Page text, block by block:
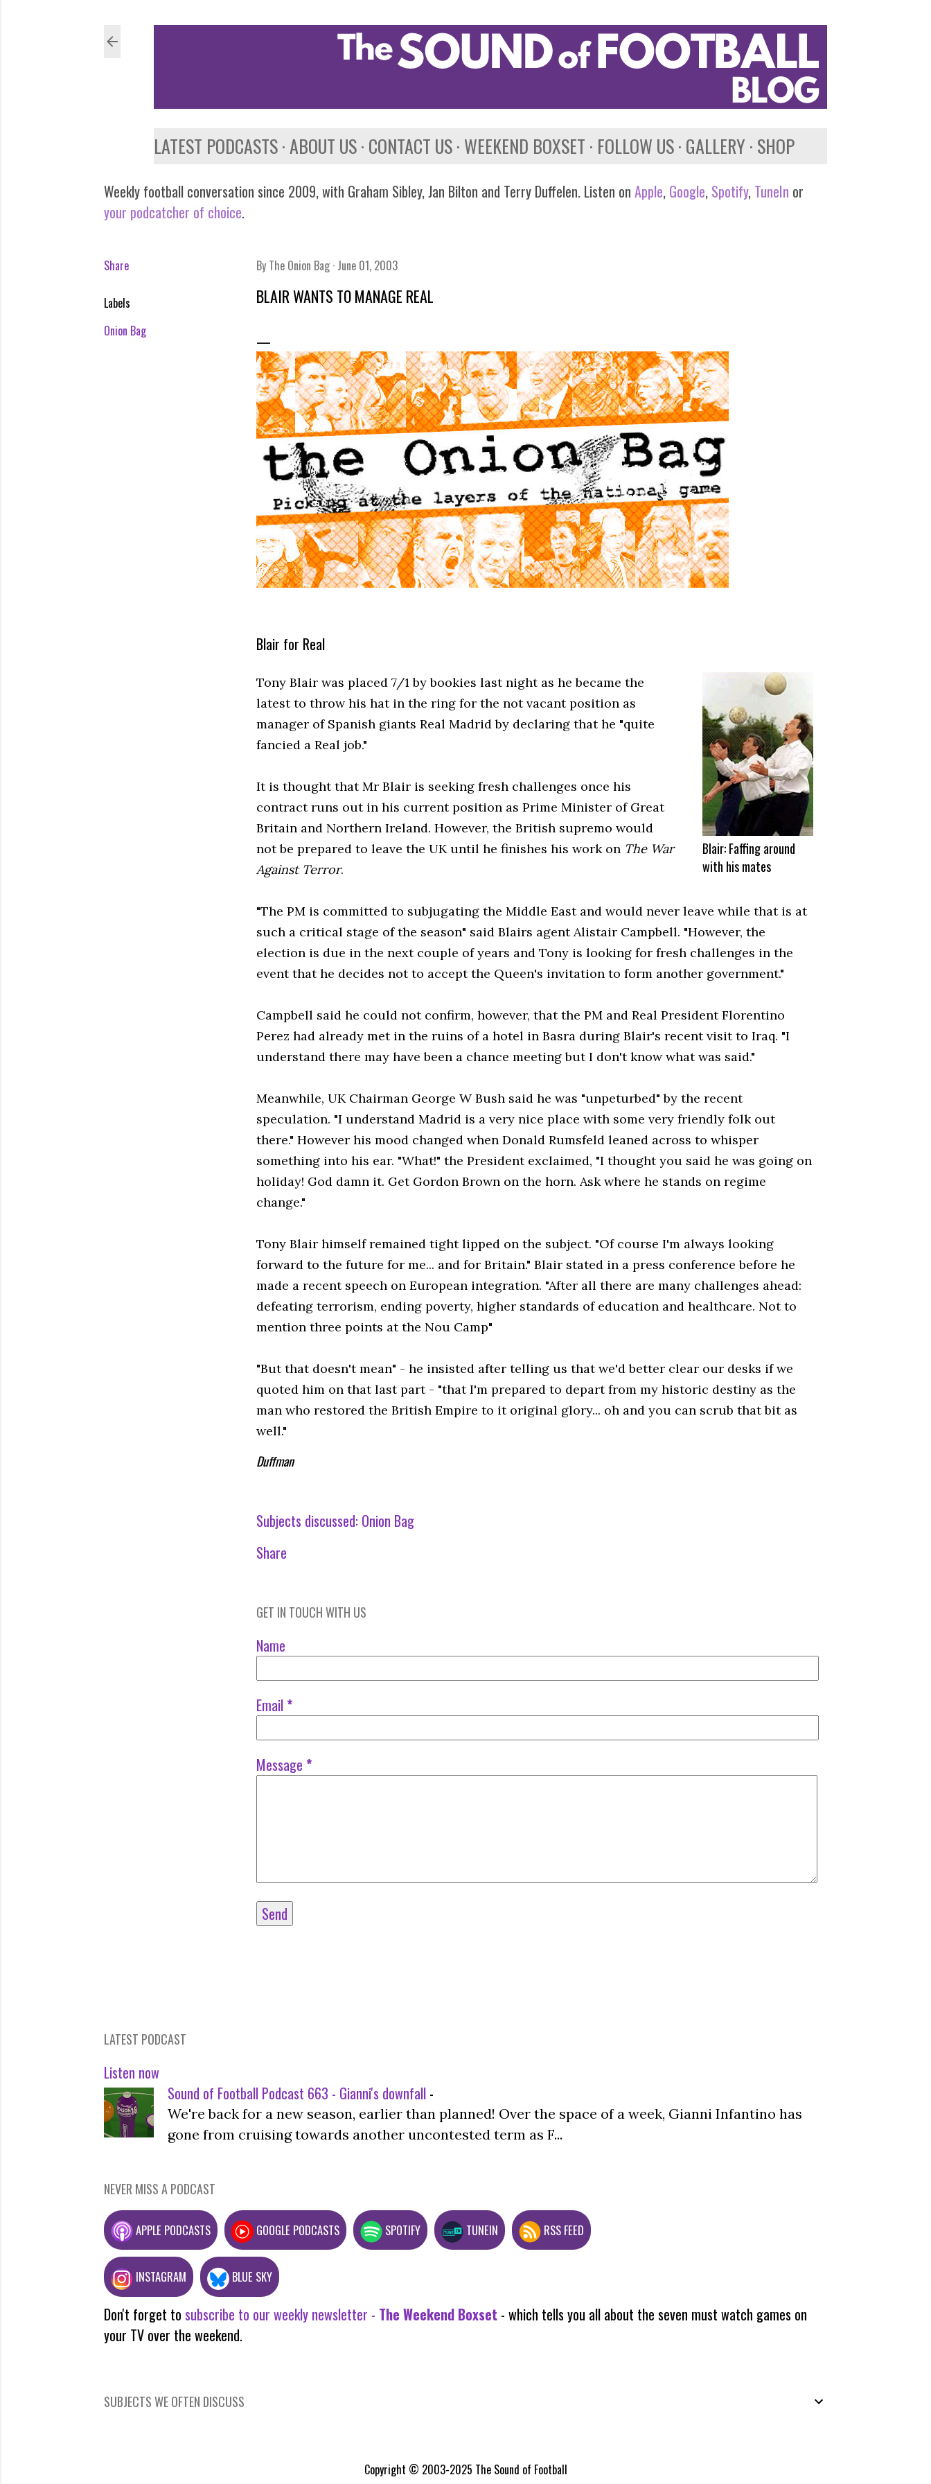
LATEST PODCASTS ABOUT US CONTACT US WEEKEND BOXSET FOLLOW US GALLERY SHOP
Weekly football conversation since 2009, with Graham Sibley, Jan Bilton and Terry Duffelen. Listen on Apple, Google, Spotify, TuneIn or
your podcatcher of choice.
Share
Labels
Onion Bag
By The Onion Bag June 01, 2003
BLAIR WANTS TO MANAGE REAL
Blair for Real
Blair: Faffing around
with his mates
Tony Blair was placed 7/1 by bookies last night as he became the
latest to throw his hat in the ring for the not vacant position as
manager of Spanish giants Real Madrid by declaring that he "quite
fancied a Real job."
It is thought that Mr Blair is seeking fresh challenges once his
contract runs out in his current position as Prime Minister of Great
Britain and Northern Ireland. However, the British supremo would
not be prepared to leave the UK until he finishes his work on The War
Against Terror.
"The PM is committed to subjugating the Middle East and would never leave while that is at
such a critical stage of the season" said Blairs agent Alistair Campbell. "However, the
election is due in the next couple of years and Tony is looking for fresh challenges in the
event that he decides not to accept the Queen's invitation to form another government."
Campbell said he could not confirm, however, that the PM and Real President Florentino
Perez had already met in the ruins of a hotel in Basra during Blair's recent visit to Iraq. "I
understand there may have been a chance meeting but I don't know what was said."
Meanwhile, UK Chairman George W Bush said he was "unpeturbed" by the recent
speculation. "I understand Madrid is a very nice place with some very friendly folk out
there." However his mood changed when Donald Rumsfeld leaned across to whisper
something into his ear. "What!" the President exclaimed, "I thought you said he was going on
holiday! God damn it. Get Gordon Brown on the horn. Ask where he stands on regime
change."
Tony Blair himself remained tight lipped on the subject. "Of course I'm always looking
forward to the future for me... and for Britain." Blair stated in a press conference before he
made a recent speech on European integration. "After all there are many challenges ahead:
defeating terrorism, ending poverty, higher standards of education and healthcare. Not to
mention three points at the Nou Camp"
"But that doesn't mean" - he insisted after telling us that we'd better clear our desks if we
quoted him on that last part - "that I'm prepared to depart from my historic destiny as the
man who restored the British Empire to it original glory... oh and you can scrub that bit as
well."
Duffman
Subjects discussed: Onion Bag
Share
GET IN TOUCH WITH US
Name
Email *
Message *
LATEST PODCAST
Listen now
Sound of Football Podcast 663 - Gianni's downfall -
We're back for a new season, earlier than planned! Over the space of a week, Gianni Infantino has
gone from cruising towards another uncontested term as F...
NEVER MISS A PODCAST
APPLE PODCASTS GOOGLE PODCASTS SPOTIFY TUNEIN RSS FEED
INSTAGRAM BLUE SKY
Don't forget to subscribe to our weekly newsletter - The Weekend Boxset - which tells you all about the seven must watch games on
your TV over the weekend.
SUBJECTS WE OFTEN DISCUSS
Copyright © 2003-2025 The Sound of Football